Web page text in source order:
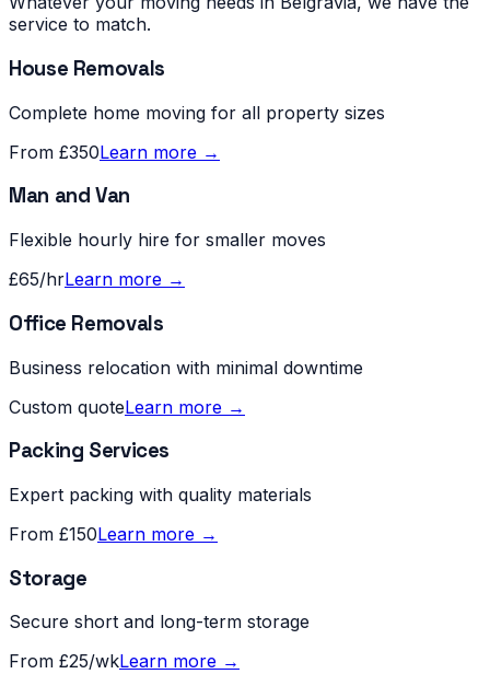
service to match.
House Removals
Complete home moving for all property sizes
From £350Learn more →
Man and Van
Flexible hourly hire for smaller moves
£65/hrLearn more →
Office Removals
Business relocation with minimal downtime
Custom quoteLearn more →
Packing Services
Expert packing with quality materials
From £150Learn more →
Storage
Secure short and long-term storage
From £25/wkLearn more →